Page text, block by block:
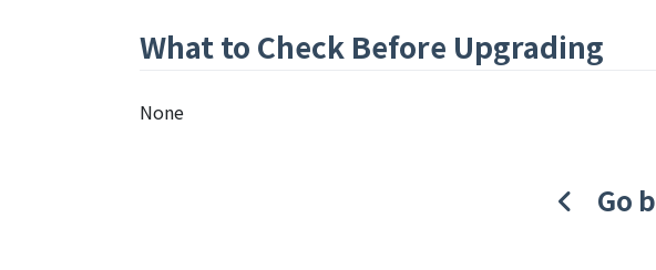
What to Check Before Upgrading
None
Go